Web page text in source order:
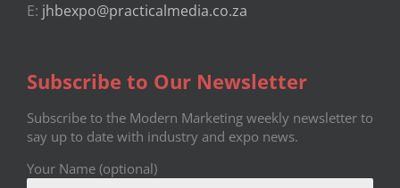
E: jhbexpo@practicalmedia.co.za
Subscribe to Our Newsletter
Subscribe to the Modern Marketing weekly newsletter to
say up to date with industry and expo news.
Your Name (optional)